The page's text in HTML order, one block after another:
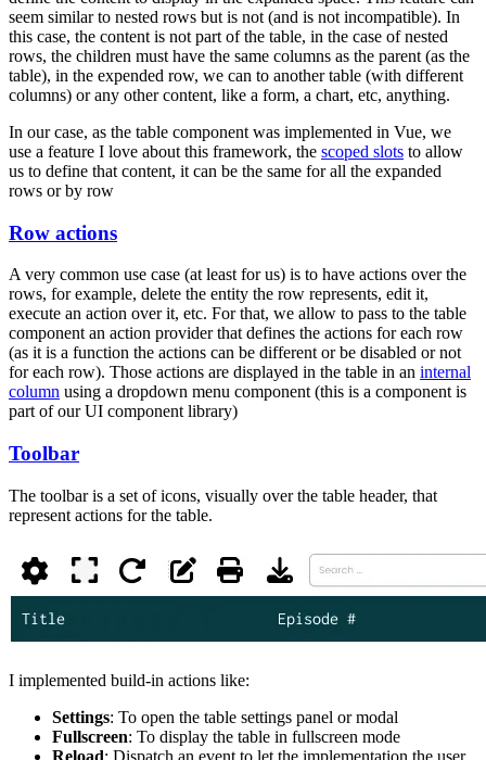
seem similar to nested rows but is not (and is not incompatible). In
this case, the content is not part of the table, in the case of nested
rows, the children must have the same columns as the parent (as the
table), in the expended row, we can to another table (with different
columns) or any other content, like a form, a chart, etc, anything.
In our case, as the table component was implemented in Vue, we
use a feature I love about this framework, the scoped slots to allow
us to define that content, it can be the same for all the expanded
rows or by row
Row actions
A very common use case (at least for us) is to have actions over the
rows, for example, delete the entity the row represents, edit it,
execute an action over it, etc. For that, we allow to pass to the table
component an action provider that defines the actions for each row
(as it is a function the actions can be different or be disabled or not
for each row). Those actions are displayed in the table in an internal
column using a dropdown menu component (this is a component is
part of our UI component library)
Toolbar
The toolbar is a set of icons, visually over the table header, that
represent actions for the table.
I implemented build-in actions like:
Settings: To open the table settings panel or modal
Fullscreen: To display the table in fullscreen mode
Reload: Dispatch an event to let the implementation the user